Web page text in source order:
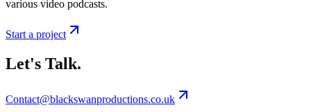
various video podcasts.
Start a project
Let's Talk.
Contact@blackswanproductions.co.uk